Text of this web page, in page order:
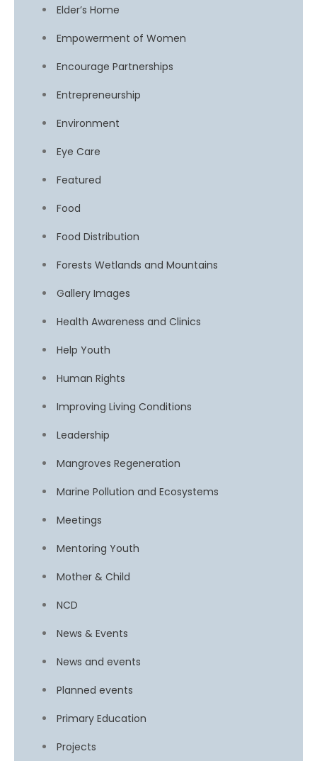
Elder’s Home
Empowerment of Women
Encourage Partnerships
Entrepreneurship
Environment
Eye Care
Featured
Food
Food Distribution
Forests Wetlands and Mountains
Gallery Images
Health Awareness and Clinics
Help Youth
Human Rights
Improving Living Conditions
Leadership
Mangroves Regeneration
Marine Pollution and Ecosystems
Meetings
Mentoring Youth
Mother & Child
NCD
News & Events
News and events
Planned events
Primary Education
Projects